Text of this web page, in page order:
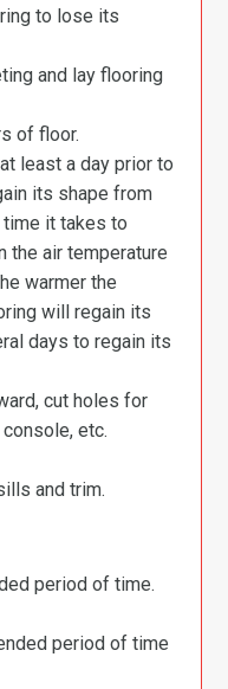
to lose its
and lay flooring
of floor.
least a day prior to
its shape from
time it takes to
the air temperature
warmer the
will regain its
days to regain its
cut holes for
etc.
and trim.
period of time.
period of time